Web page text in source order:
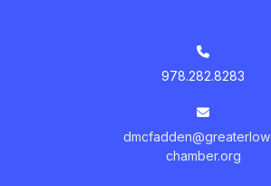
978.282.8283
chamber.org